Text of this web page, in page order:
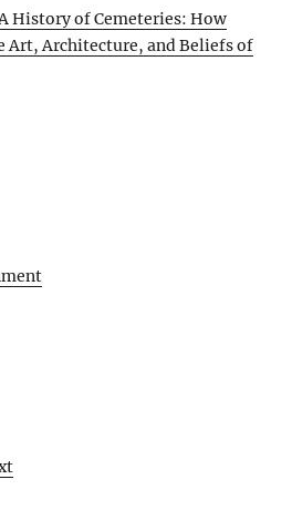
History of Cemeteries: How
Art, Architecture, and Beliefs of